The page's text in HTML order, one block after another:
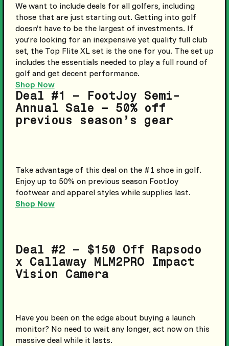
We want to include deals for all golfers, including
those that are just starting out. Getting into golf
doesn’t have to be the largest of investments. If
you’re looking for an inexpensive yet quality full club
set, the Top Flite XL set is the one for you. The set up
includes the essentials needed to play a full round of
golf and get decent performance.
Shop Now
Deal #1 – FootJoy Semi-
Annual Sale – 50% off
previous season’s gear
Take advantage of this deal on the #1 shoe in golf.
Enjoy up to 50% on previous season FootJoy
footwear and apparel styles while supplies last.
Shop Now
Deal #2 – $150 Off Rapsodo
x Callaway MLM2PRO Impact
Vision Camera
Have you been on the edge about buying a launch
monitor? No need to wait any longer, act now on this
massive deal while it lasts.